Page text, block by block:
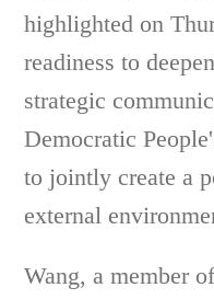
highlighted on
readiness to
strategic
Democratic
to jointly create a
external
Wang, a member